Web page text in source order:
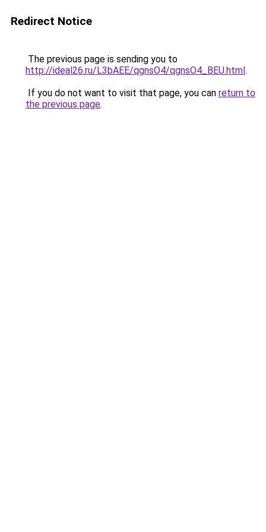
Redirect Notice
The previous page is sending you to
http://ideal26.ru/L3bAEE/qgnsO4/qgnsO4_BEU.html.
If you do not want to visit that page, you can return to
the previous page.